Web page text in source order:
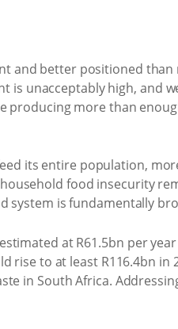
and better positioned
unacceptably high, and
producing more than
its entire population,
food insecurity
system is fundamentally
at R61.5bn per
to at least R116.4bn in
in South Africa.